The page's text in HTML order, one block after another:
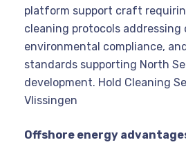
platform support craft
cleaning protocols addressing
environmental compliance,
standards supporting North
development. Hold Cleaning
Vlissingen
Offshore energy